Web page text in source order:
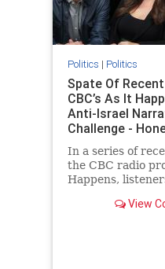
Politics | Politics
Spate Of
CBC’s As It
Anti-Israel
Challenge -
In a series of
the CBC radio
Happens,
presented as
View